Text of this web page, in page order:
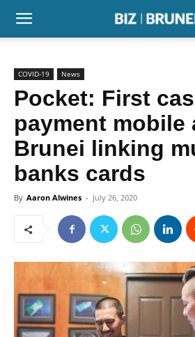
COVID-19 News
Pocket: First
payment mobile
Brunei linking
banks cards
By Aaron Alwines - July 26, 2020